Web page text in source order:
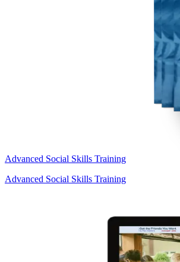
Advanced Social Skills Training
Advanced Social Skills Training